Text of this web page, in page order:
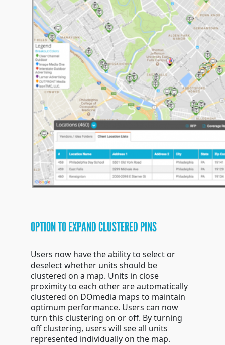
OPTION TO EXPAND CLUSTERED PINS
Users now have the ability to select or
deselect whether units should be
clustered on a map. Units in close
proximity to each other are automatically
clustered on DOmedia maps to maintain
optimum performance. Users can now
turn this clustering on or off. By turning
off clustering, users will see all units
represented individually on the map.